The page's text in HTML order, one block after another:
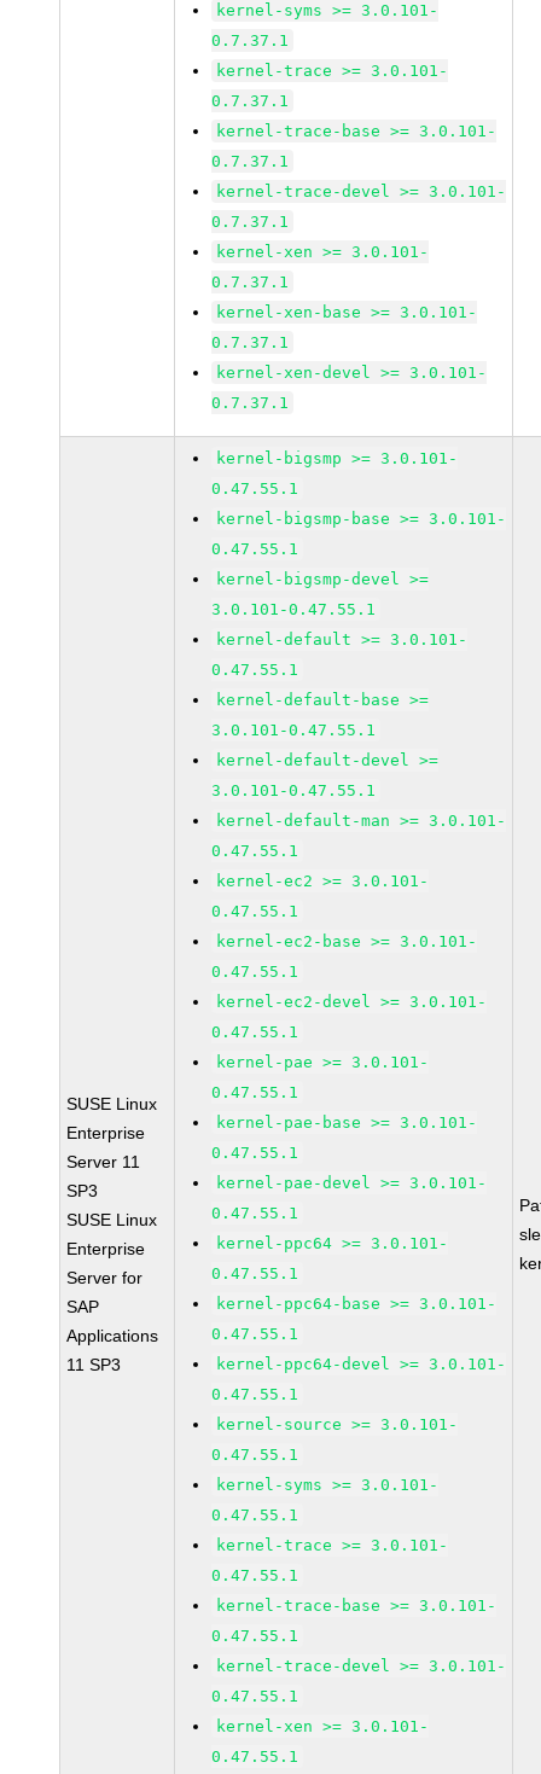
kernel-syms >= 3.0.101-
0.7.37.1
kernel-trace >= 3.0.101-
0.7.37.1
kernel-trace-base >= 3.0.101-
0.7.37.1
kernel-trace-devel >= 3.0.101-
0.7.37.1
kernel-xen >= 3.0.101-
0.7.37.1
kernel-xen-base >= 3.0.101-
0.7.37.1
kernel-xen-devel >= 3.0.101-
0.7.37.1
SUSE Linux
Enterprise
Server 11
SP3
SUSE Linux
Enterprise
Server for
SAP
Applications
11 SP3
kernel-bigsmp >= 3.0.101-
0.47.55.1
kernel-bigsmp-base >= 3.0.101-
0.47.55.1
kernel-bigsmp-devel >=
3.0.101-0.47.55.1
kernel-default >= 3.0.101-
0.47.55.1
kernel-default-base >=
3.0.101-0.47.55.1
kernel-default-devel >=
3.0.101-0.47.55.1
kernel-default-man >= 3.0.101-
0.47.55.1
kernel-ec2 >= 3.0.101-
0.47.55.1
kernel-ec2-base >= 3.0.101-
0.47.55.1
kernel-ec2-devel >= 3.0.101-
0.47.55.1
kernel-pae >= 3.0.101-
0.47.55.1
kernel-pae-base >= 3.0.101-
0.47.55.1
kernel-pae-devel >= 3.0.101-
0.47.55.1
kernel-ppc64 >= 3.0.101-
0.47.55.1
kernel-ppc64-base >= 3.0.101-
0.47.55.1
kernel-ppc64-devel >= 3.0.101-
0.47.55.1
kernel-source >= 3.0.101-
0.47.55.1
kernel-syms >= 3.0.101-
0.47.55.1
kernel-trace >= 3.0.101-
0.47.55.1
kernel-trace-base >= 3.0.101-
0.47.55.1
kernel-trace-devel >= 3.0.101-
0.47.55.1
kernel-xen >= 3.0.101-
0.47.55.1